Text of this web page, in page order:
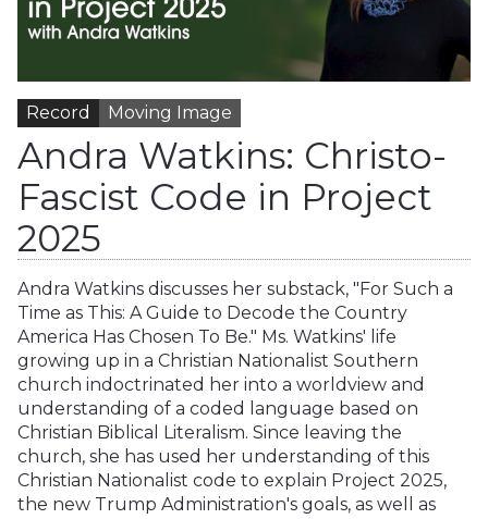
Record Moving Image
Andra Watkins: Christo-
Fascist Code in Project
2025
Andra Watkins discusses her substack, "For Such a
Time as This: A Guide to Decode the Country
America Has Chosen To Be." Ms. Watkins' life
growing up in a Christian Nationalist Southern
church indoctrinated her into a worldview and
understanding of a coded language based on
Christian Biblical Literalism. Since leaving the
church, she has used her understanding of this
Christian Nationalist code to explain Project 2025,
the new Trump Administration's goals, as well as